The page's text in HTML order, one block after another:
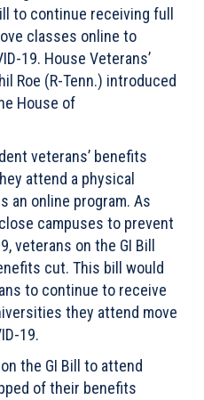
to continue receiving full
classes online to
19. House Veterans’
Roe (R-Tenn.) introduced
House of
veterans’ benefits
attend a physical
an online program. As
campuses to prevent
veterans on the GI Bill
cut. This bill would
to continue to receive
they attend move
19.
the GI Bill to attend
of their benefits